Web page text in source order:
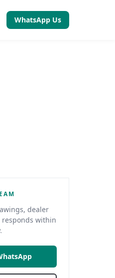
WhatsApp Us
dealer
responds within